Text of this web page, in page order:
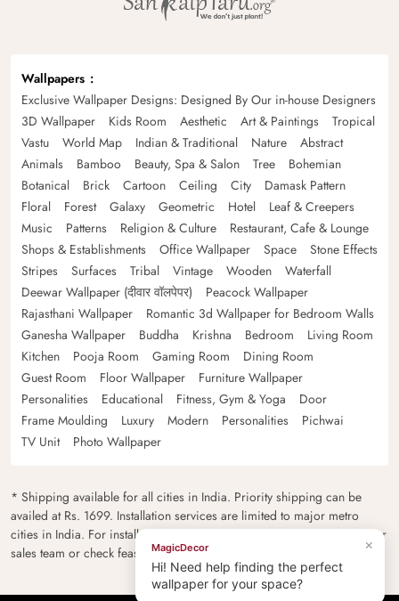
Wallpapers
Exclusive Wallpaper Designs: Designed By Our in-house Designers
3D Wallpaper
Kids Room Aesthetic Art & Paintings
Tropical
Vastu
World Map Indian & Traditional Nature
Abstract
Animals
Bamboo Beauty, Spa & Salon Tree
Bohemian
Botanical
Brick Cartoon Ceiling City
Damask Pattern
Floral
Forest Galaxy Geometric Hotel
Leaf & Creepers
Music
Patterns Religion & Culture
Restaurant, Cafe & Lounge
Shops & Establishments
Office Wallpaper Space
Stone Effects
Stripes
Surfaces Tribal Vintage Wooden
Waterfall
Deewar Wallpaper (दीवार वॉलपेपर)
Peacock Wallpaper
Rajasthani Wallpaper
Romantic 3d Wallpaper for Bedroom Walls
Ganesha Wallpaper
Buddha Krishna Bedroom
Living Room
Kitchen
Pooja Room Gaming Room
Dining Room
Guest Room
Floor Wallpaper
Furniture Wallpaper
Personalities
Educational Fitness, Gym & Yoga
Door
Frame Moulding
Luxury Modern Personalities
Pichwai
TV Unit
Photo Wallpaper
* Shipping available for all cities in India. Priority shipping can be
availed at Rs. 1699. Installation services are limited to major metro
cities in India. For installation feasibility and charges please contact our
sales team or check feasibility on the checkout page.
×
MagicDecor
Hi! Need help finding the perfect
wallpaper for your space?